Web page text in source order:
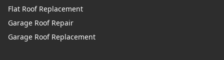
Flat Roof Replacement
Garage Roof Repair
Garage Roof Replacement